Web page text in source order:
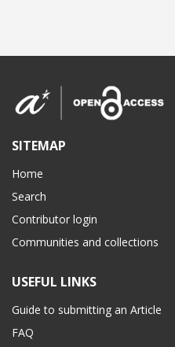
SITEMAP
Home
Search
Contributor login
Communities and collections
USEFUL LINKS
Guide to submitting an Article
FAQ